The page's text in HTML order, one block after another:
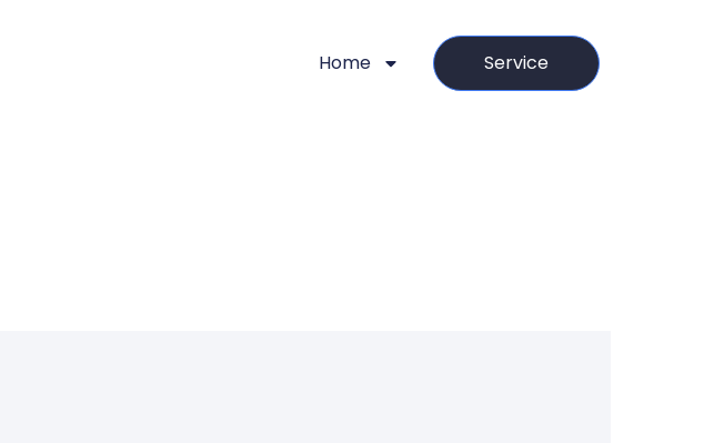
Home Service